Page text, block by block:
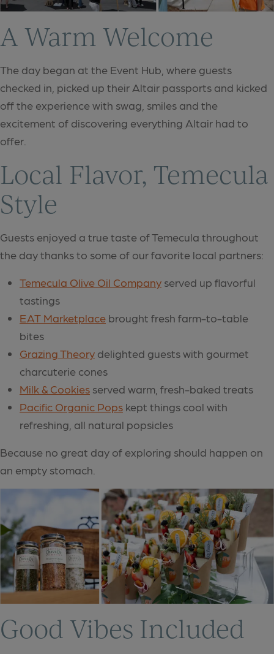
A Warm Welcome
The day began at the Event Hub, where guests
checked in, picked up their Altair passports and kicked
off the experience with swag, smiles and the
excitement of discovering everything Altair had to
offer.
Local Flavor, Temecula
Style
Guests enjoyed a true taste of Temecula throughout
the day thanks to some of our favorite local partners:
Temecula Olive Oil Company served up flavorful
tastings
EAT Marketplace brought fresh farm-to-table
bites
Grazing Theory delighted guests with gourmet
charcuterie cones
Milk & Cookies served warm, fresh-baked treats
Pacific Organic Pops kept things cool with
refreshing, all natural popsicles
Because no great day of exploring should happen on
an empty stomach.
Good Vibes Included